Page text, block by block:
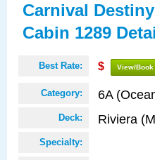
Carnival Destiny
Cabin 1289
Best Rate: $ View/
Category: 6A
Deck: Riviera
Specialty: